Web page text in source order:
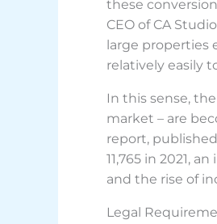
these
CEO of CA
large properties
relatively easily
In this sense,
market – are
report,
11,765 in 2021,
and the rise of
Legal